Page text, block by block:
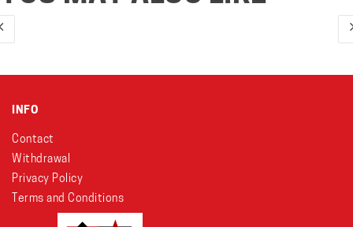
INFO
Contact
Withdrawal
Privacy Policy
Terms and Conditions